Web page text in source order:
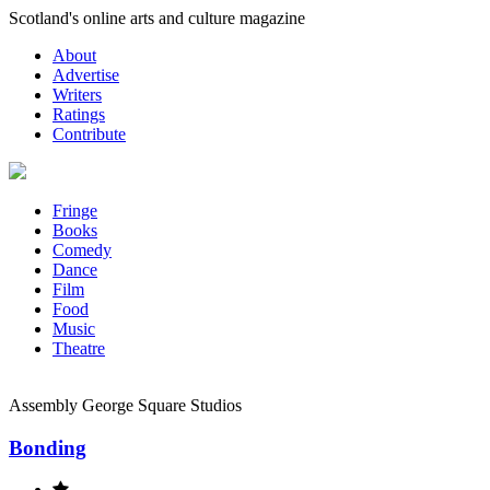
Skip
content
Scotland's online arts and culture magazine
About
Advertise
Writers
Ratings
Contribute
Fringe
Books
Comedy
Dance
Film
Food
Music
Theatre
Assembly George Square Studios
Bonding